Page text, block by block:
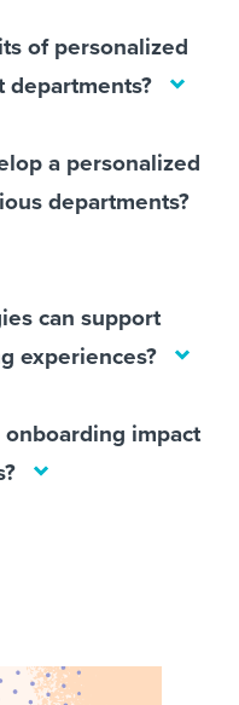
of personalized
a personalized
departments?
can support
experiences?
impact